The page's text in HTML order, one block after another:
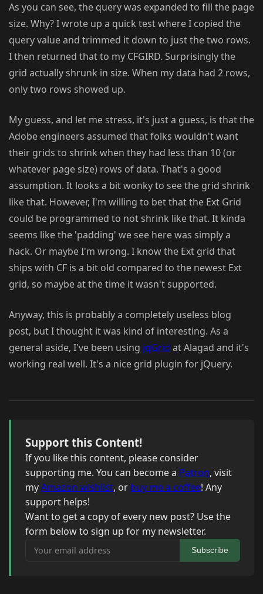
As you can see, the query was expanded to fill the page
size. Why? I wrote up a quick test where I copied the
query value and trimmed it down to just the two rows.
I then returned that to my CFGIRD. Surprisingly the
grid actually shrunk in size. When my data had 2 rows,
only two rows showed up.
My guess, and let me stress, it's just a guess, is that the
Adobe engineers assumed that folks wouldn't want
their grids to shrink when they had less than 10 (or
whatever page size) rows of data. That's a good
assumption. It looks a bit wonky to see the grid shrink
like that. However, I'm willing to bet that the Ext Grid
could be programmed to not shrink like that. It kinda
seems like the 'padding' we see here was simply a
hack. Or maybe I'm wrong. I know the Ext grid that
ships with CF is a bit old compared to the newest Ext
grid, so maybe at the time it wasn't supported.
Anyway, this is probably a completely useless blog
post, but I thought it was kind of interesting. As a
general aside, I've been using jqGrid at Alagad and it's
working real well. It's a nice grid plugin for jQuery.
Support this Content!
If you like this content, please consider
supporting me. You can become a Patron, visit
myAmazon wishlist, or buy me a coffee! Any
support helps!
Want to get a copy of every new post? Use the
form below to sign up for my newsletter.
Your email address
Subscribe